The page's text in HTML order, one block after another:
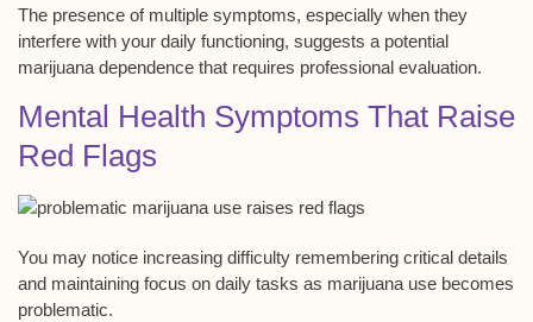
The presence of multiple symptoms, especially when they
interfere with your daily functioning, suggests a potential
marijuana dependence that requires professional evaluation.
Mental Health Symptoms That Raise
Red Flags
You may notice increasing difficulty remembering critical details
and maintaining focus on daily tasks as marijuana use becomes
problematic.